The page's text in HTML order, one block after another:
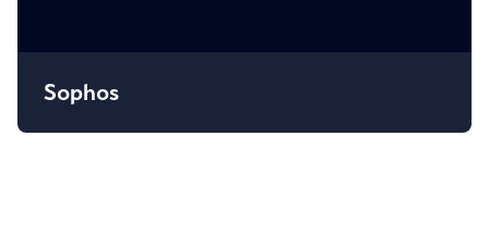
Sophos